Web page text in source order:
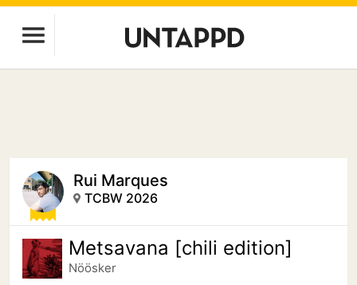
Rui Marques
TCBW 2026
Metsavana [chili edition]
Nöösker